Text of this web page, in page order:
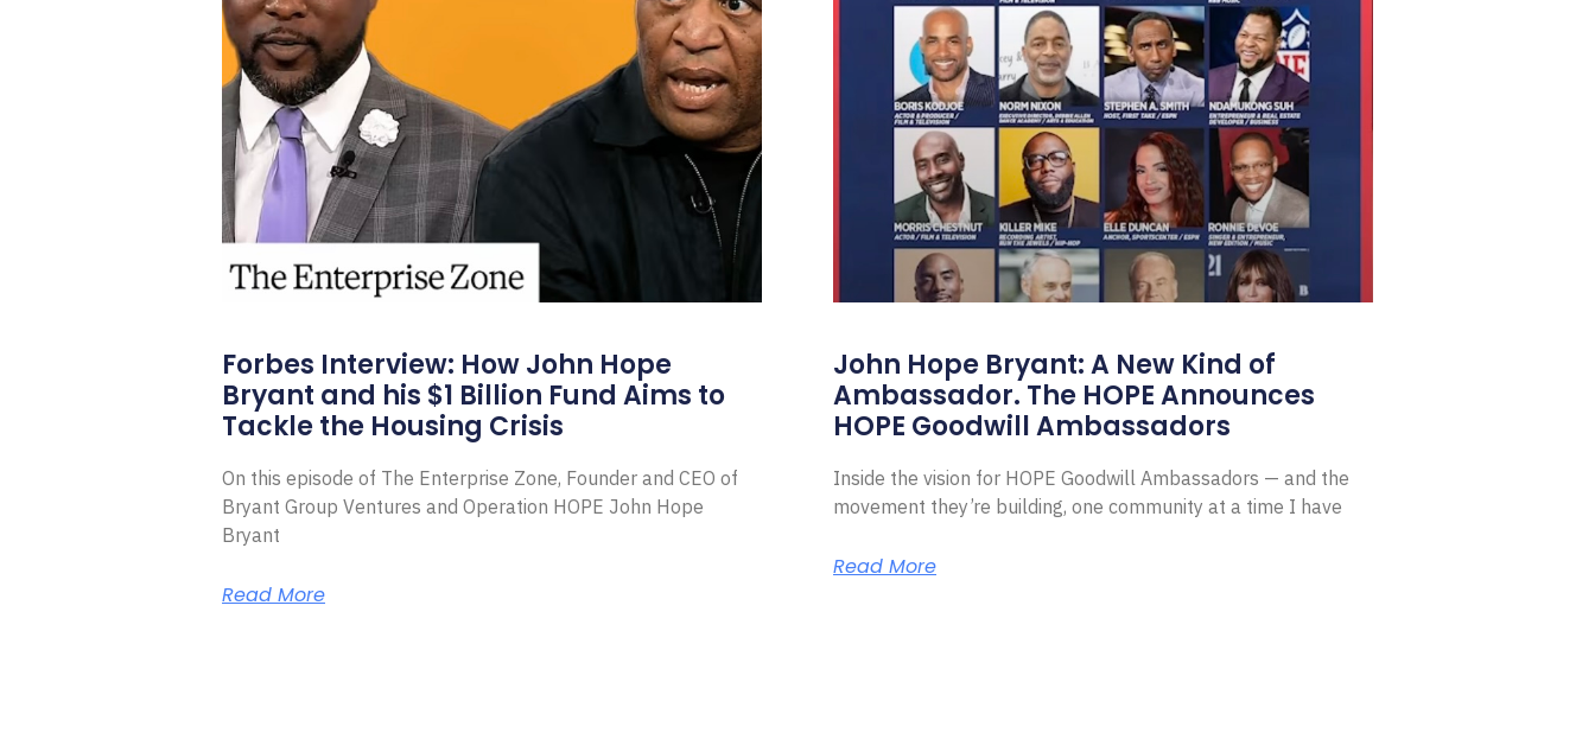
Forbes Interview: How John Hope
Bryant and his $1 Billion Fund Aims to
Tackle the Housing Crisis
On this episode of The Enterprise Zone, Founder and CEO of
Bryant Group Ventures and Operation HOPE John Hope
Bryant
Read More
John Hope Bryant: A New Kind of
Ambassador. The HOPE Announces
HOPE Goodwill Ambassadors
Inside the vision for HOPE Goodwill Ambassadors — and the
movement they’re building, one community at a time I have
Read More